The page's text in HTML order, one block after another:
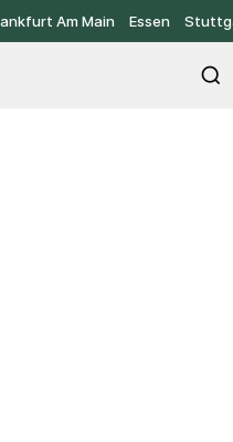
Am Main Essen